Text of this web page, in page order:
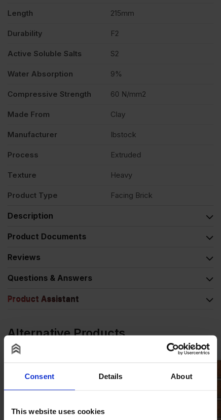
Consent Details About
This website uses cookies
Length 215mm
Durability F2
Active Soluble Salts S2
Water Absorption 9%
Compressive Strength 60 N/mm2
Made From Clay
Manufacturer Ibstock
Process Extruded
Texture Heavy
Product Type Facing Brick
Description
Product Documents
Reviews
Questions & Answers
Product Assistant
Alternative Products